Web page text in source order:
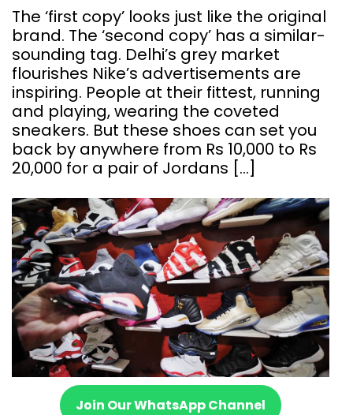
The ‘first copy’ looks just like the original
brand. The ‘second copy’ has a similar-
sounding tag. Delhi’s grey market
flourishes Nike’s advertisements are
inspiring. People at their fittest, running
and playing, wearing the coveted
sneakers. But these shoes can set you
back by anywhere from Rs 10,000 to Rs
20,000 for a pair of Jordans […]
Join Our WhatsApp Channel